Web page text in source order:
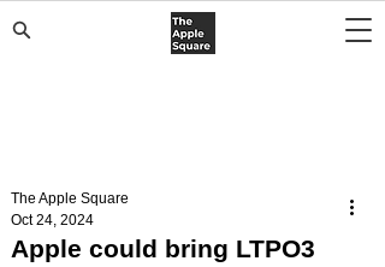
Apple could bring LTPO3
The Apple Square
Oct 24, 2024